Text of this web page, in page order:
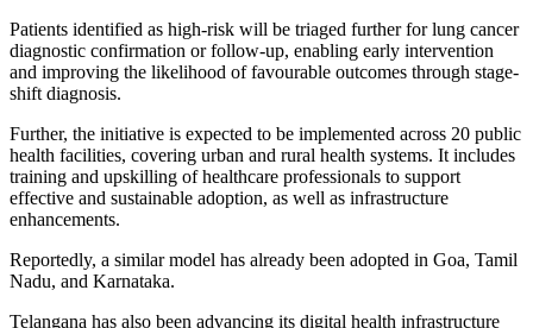
Patients identified as high-risk will be triaged further for lung cancer
diagnostic confirmation or follow-up, enabling early intervention
and improving the likelihood of favourable outcomes through stage-
shift diagnosis.
Further, the initiative is expected to be implemented across 20 public
health facilities, covering urban and rural health systems. It includes
training and upskilling of healthcare professionals to support
effective and sustainable adoption, as well as infrastructure
enhancements.
Reportedly, a similar model has already been adopted in Goa, Tamil
Nadu, and Karnataka.
Telangana has also been advancing its digital health infrastructure